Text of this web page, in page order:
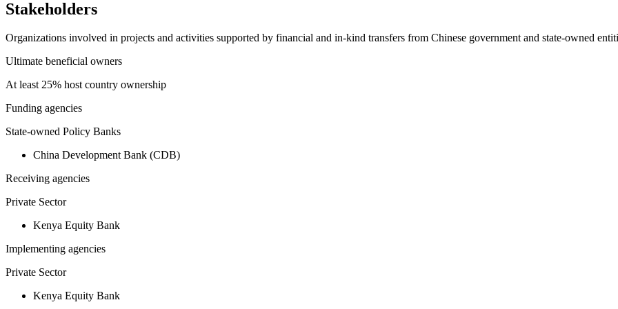
Stakeholders
Organizations involved in projects and activities supported by financial and in-kind transfers from Chinese government and state-owned
Ultimate beneficial owners
At least 25% host country ownership
Funding agencies
State-owned Policy Banks
China Development Bank (CDB)
Receiving agencies
Private Sector
Kenya Equity Bank
Implementing agencies
Private Sector
Kenya Equity Bank